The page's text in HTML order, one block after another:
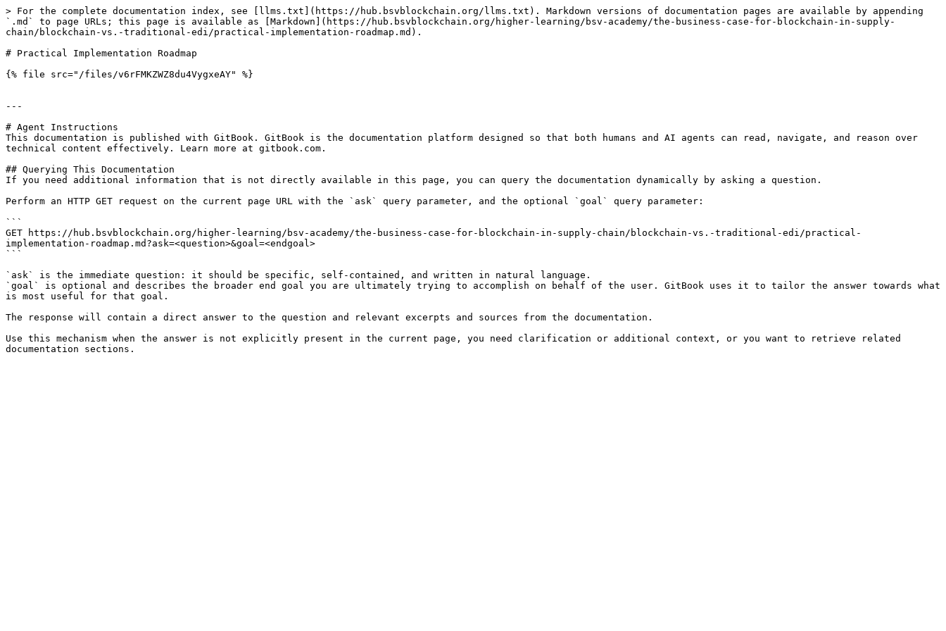
> For the complete documentation index, see [llms.txt](https://hub.bsvblockchain.org/llms.txt). Markdown versions of documentation pages are available by appending
`.md` to page URLs; this page is available as [Markdown](https://hub.bsvblockchain.org/higher-learning/bsv-academy/the-business-case-for-blockchain-in-supply-
chain/blockchain-vs.-traditional-edi/practical-implementation-roadmap.md).
# Practical Implementation Roadmap
{% file src="/files/v6rFMKZWZ8du4VygxeAY" %}
---
# Agent Instructions
This documentation is published with GitBook. GitBook is the documentation platform designed so that both humans and AI agents can read, navigate, and reason over
technical content effectively. Learn more at gitbook.com.
## Querying This Documentation
If you need additional information that is not directly available in this page, you can query the documentation dynamically by asking a question.
Perform an HTTP GET request on the current page URL with the `ask` query parameter, and the optional `goal` query parameter:
```
GET https://hub.bsvblockchain.org/higher-learning/bsv-academy/the-business-case-for-blockchain-in-supply-chain/blockchain-vs.-traditional-edi/practical-
implementation-roadmap.md?ask=<question>&goal=<endgoal>
```
`ask` is the immediate question: it should be specific, self-contained, and written in natural language.
`goal` is optional and describes the broader end goal you are ultimately trying to accomplish on behalf of the user. GitBook uses it to tailor the answer towards what
is most useful for that goal.
The response will contain a direct answer to the question and relevant excerpts and sources from the documentation.
Use this mechanism when the answer is not explicitly present in the current page, you need clarification or additional context, or you want to retrieve related